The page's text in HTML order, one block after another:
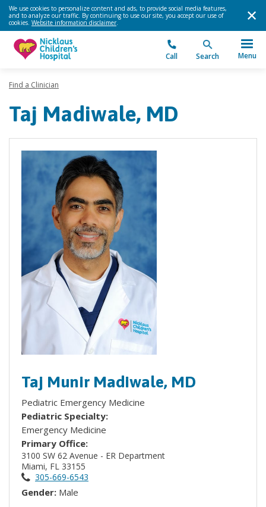
We use cookies to personalize content and ads, to provide social media features,
and to analyze our traffic. By continuing to use our site, you accept our use of
cookies. Website information disclaimer.
Call Search Menu
Find a Clinician
Taj Madiwale, MD
Taj Munir Madiwale, MD
Pediatric Emergency Medicine
Pediatric Specialty:
Emergency Medicine
Primary Office:
3100 SW 62 Avenue - ER Department
Miami, FL 33155
305-669-6543
Gender: Male